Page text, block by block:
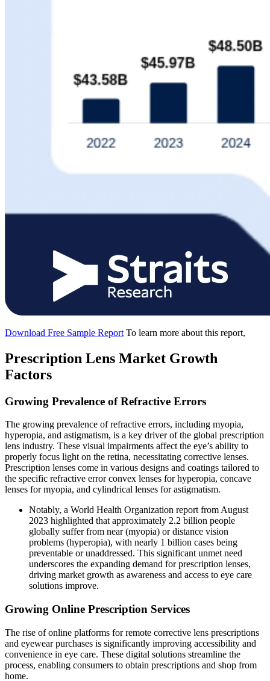
Download Free Sample Report To learn more about this report,
Prescription Lens Market Growth
Factors
Growing Prevalence of Refractive Errors
The growing prevalence of refractive errors, including myopia,
hyperopia, and astigmatism, is a key driver of the global prescription
lens industry. These visual impairments affect the eye’s ability to
properly focus light on the retina, necessitating corrective lenses.
Prescription lenses come in various designs and coatings tailored to
the specific refractive error convex lenses for hyperopia, concave
lenses for myopia, and cylindrical lenses for astigmatism.
Notably, a World Health Organization report from August
2023 highlighted that approximately 2.2 billion people
globally suffer from near (myopia) or distance vision
problems (hyperopia), with nearly 1 billion cases being
preventable or unaddressed. This significant unmet need
underscores the expanding demand for prescription lenses,
driving market growth as awareness and access to eye care
solutions improve.
Growing Online Prescription Services
The rise of online platforms for remote corrective lens prescriptions
and eyewear purchases is significantly improving accessibility and
convenience in eye care. These digital solutions streamline the
process, enabling consumers to obtain prescriptions and shop from
home.